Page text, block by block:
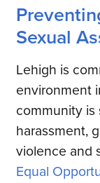
Sexual
Lehigh is
environment
community is
harassment,
violence and
Equal